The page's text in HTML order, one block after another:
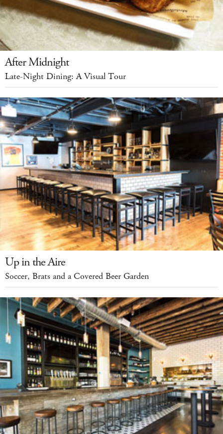
After Midnight
Late-Night Dining: A Visual Tour
Up in the Aire
Soccer, Brats and a Covered Beer Garden